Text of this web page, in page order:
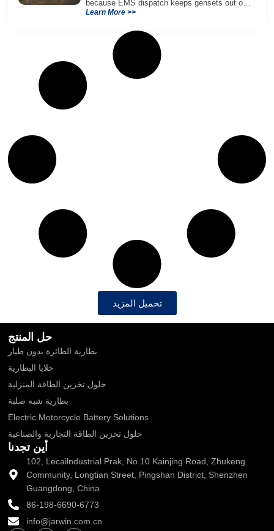
because EMS dispatch keeps gensets out of
efficient range and misuses batteries under
Learn More >>
تحميل المزيد
حل المنتج
بطارية الطائرة بدون طيار
خلايا البطارية
حلول تخزين الطاقة المنزلية
بطارية شبه صلبة
Electric Motorcycle Battery Solutions
حلول تخزين الطاقة التجارية والصناعية
أين تجدنا
102, Lecailndustrial Prak, No.10 Kainjing Road, Zhukeng
Community, Longtian Street, Pingshan District, Shenzhen
Guangdong, China
86-198-6690-6773
info@jarwin.com.cn